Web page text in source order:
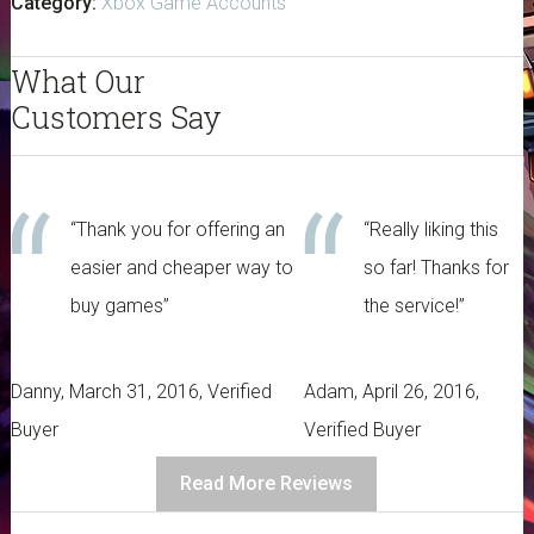
One
quantity
What Our
Customers Say
“Thank you for offering an
easier and cheaper way to
buy games”
Danny, March 31, 2016, Verified
Buyer
“Really liking this
so far! Thanks for
the service!”
Adam, April 26, 2016,
Verified Buyer
Read More Reviews